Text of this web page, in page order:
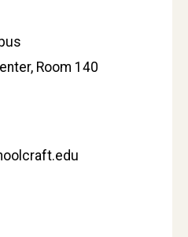
Room 140